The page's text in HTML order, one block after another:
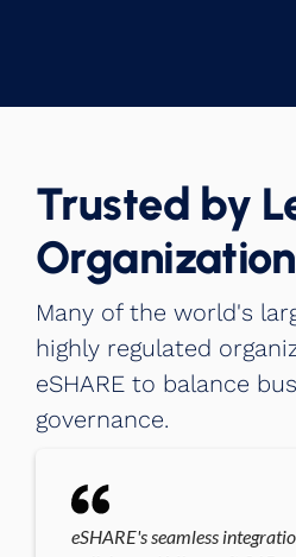
Trusted by
Many of the world's
highly regulated
eSHARE to balance
governance.
eSHARE's seamless